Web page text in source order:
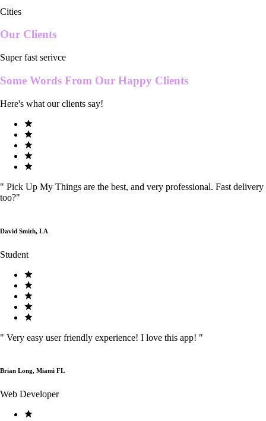
Cities
Our Clients
Super fast serivce
Some Words From Our Happy Clients
Here's what our clients say!
" Pick Up My Things are the best, and very professional. Fast delivery
too?"
David Smith, LA
Student
" Very easy user friendly experience! I love this app! "
Brian Long, Miami FL
Web Developer